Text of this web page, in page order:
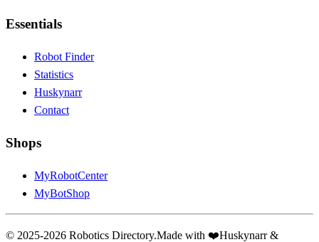
Essentials
Robot Finder
Statistics
Huskynarr
Contact
Shops
MyRobotCenter
MyBotShop
© 2025-2026 Robotics Directory.Made with ❤️Huskynarr &